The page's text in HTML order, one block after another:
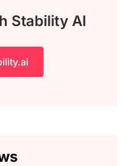
Stability AI